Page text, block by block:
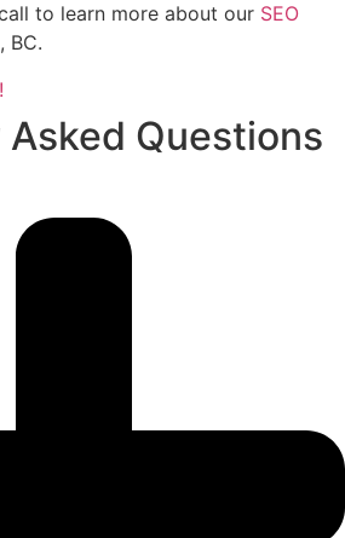
to learn more about our SEO
BC.
Questions